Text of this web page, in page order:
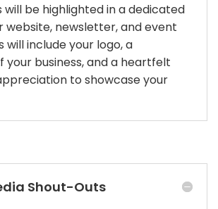
will be highlighted in a dedicated
website, newsletter, and event
will include your logo, a
your business, and a heartfelt
to showcase your
Shout-Outs